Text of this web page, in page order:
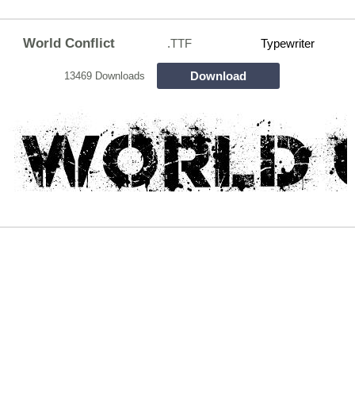
World Conflict .TTF Typewriter
13469 Downloads Download